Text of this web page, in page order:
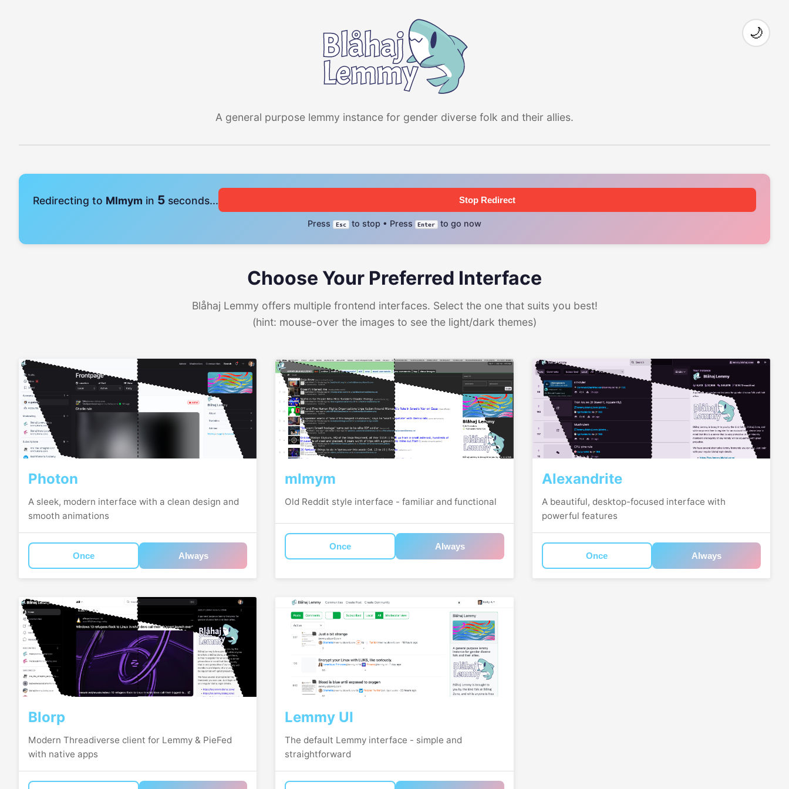
A general purpose lemmy instance for gender diverse folk and their allies.
🌙
Redirecting to Mlmym in 4 seconds... Stop Redirect
Press Esc to stop • Press Enter to go now
Choose Your Preferred Interface
Blåhaj Lemmy offers multiple frontend interfaces. Select the one that suits you best!
(hint: mouse-over the images to see the light/dark themes)
Photon
A sleek, modern interface with a clean design and
smooth animations
Once Always
mlmym
Old Reddit style interface - familiar and functional
Once Always
Alexandrite
A beautiful, desktop-focused interface with
powerful features
Once Always
Blorp
Modern Threadiverse client for Lemmy & PieFed
with native apps
Lemmy UI
The default Lemmy interface - simple and
straightforward